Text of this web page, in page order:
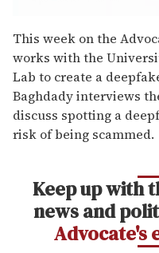
seconds
of
2
minutes,
13
seconds
This week on the
works with the
Lab to create a
Baghdady interviews
discuss spotting a
risk of being scammed.
Keep up with
news and
Advocate's